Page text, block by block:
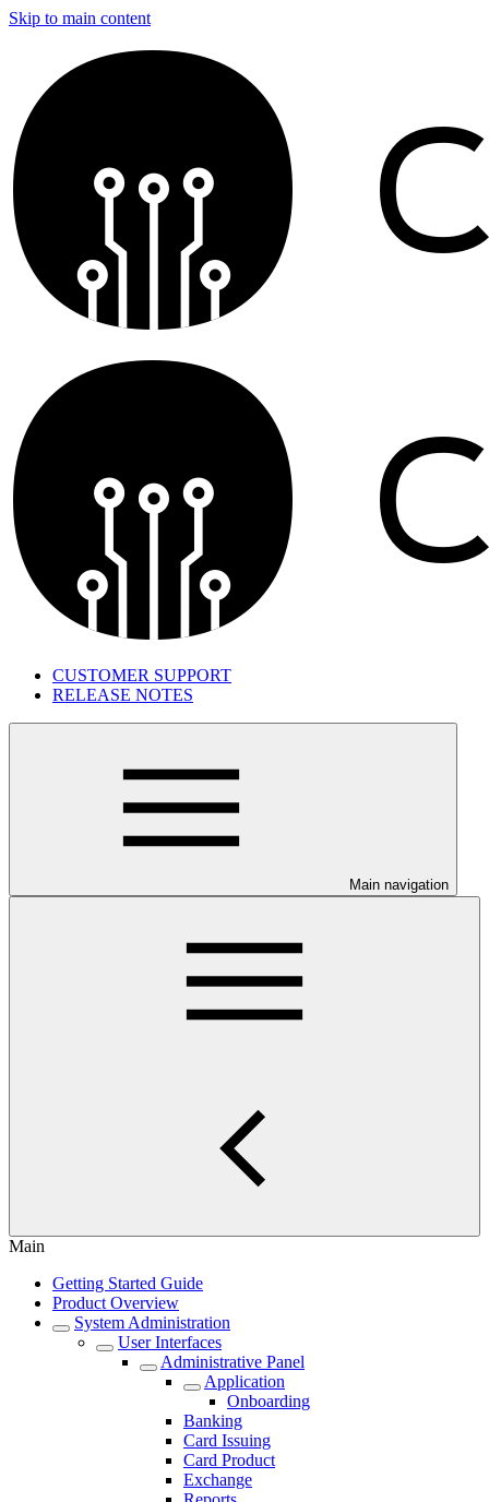
Skip to main content
CUSTOMER SUPPORT
RELEASE NOTES
Main navigation
Main
Getting Started Guide
Product Overview
System Administration
User Interfaces
Administrative Panel
Application
Onboarding
Banking
Card Issuing
Card Product
Exchange